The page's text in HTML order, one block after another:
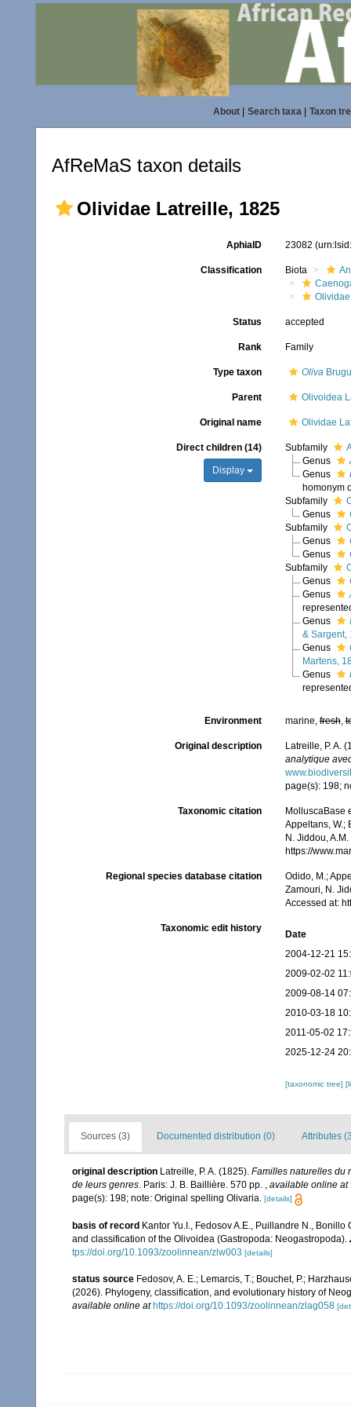
About| Search taxa| Taxon
AfReMaS taxon details
Olividae Latreille, 1825
AphiaID 23082
Classification Biota
Olividae
Status accepted
Rank Family
Type taxon Oliva
Parent Olivoidea
Original name Olividae
Direct children (14)
Display
Subfamily
Genus
Genus
homonym
Subfamily
Genus
Subfamily
Genus
Genus
Subfamily
Genus
Genus
Genus
& Sargent,
Genus
Martens,
Genus
Environment marine,fresh,
Original description
Latreille, P. A.
analytique
page(s): 198;
Taxonomic citation
MolluscaBase
Appeltans, W.;
N. Jiddou,
https://
Regional species database citation
Odido, M.;
Zamouri, N.
Accessed at:
Taxonomic edit history
Date
2004-12-21
2009-02-02
2009-08-14
2010-03-18
2011-05-02
2025-12-24
[taxonomic tree]
Sources (3) Documented distribution (0) Attributes
original description Latreille, P. A. (1825). Familles naturelles du
de leurs genres. Paris: J. B. Baillière. 570 pp. , available online at
page(s): 198; note: Original spelling Olivaria. [details]
basis of record Kantor Yu.I., Fedosov A.E., Puillandre N.,
and classification of the Olivoidea (Gastropoda: Neogastropoda).
tps://doi.org/10.1093/zoolinnean/zlw003 [details]
status source Fedosov, A. E.; Lemarcis, T.; Bouchet, P.;
(2026). Phylogeny, classification, and evolutionary history of
available online at https://doi.org/10.1093/zoolinnean/zlag058